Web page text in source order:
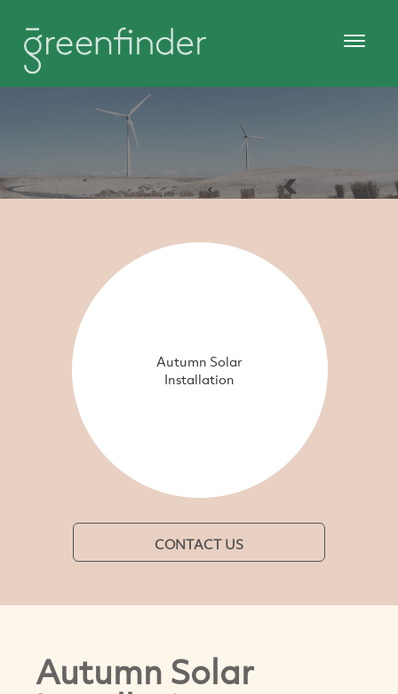
Autumn Solar
Installation
CONTACT US
Autumn Solar